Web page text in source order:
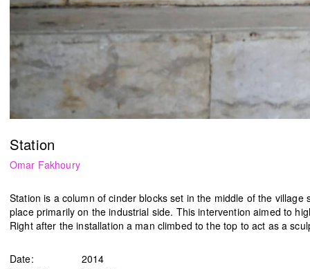
Station
Omar Fakhoury
Station is a column of cinder blocks set in the middle of the
place primarily on the industrial side. This intervention aimed to
Right after the installation a man climbed to the top to act as a
Date:
2014